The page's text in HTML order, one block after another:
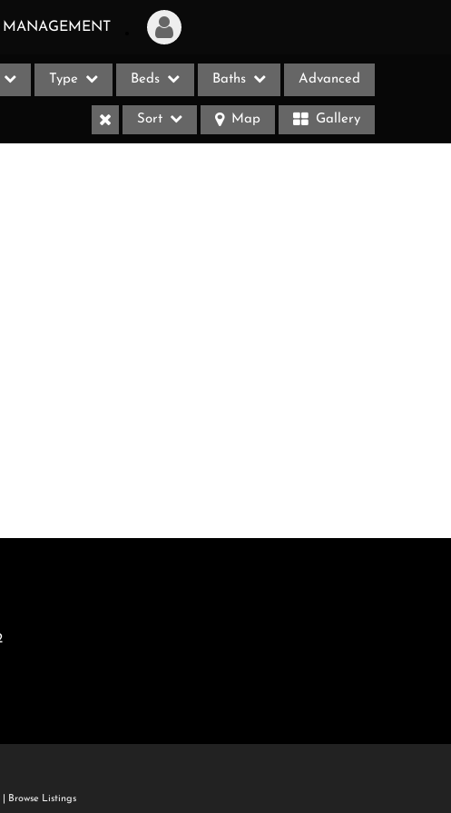
Login
Sign Up
Type Beds Baths Advanced
Sort Map Gallery
| Browse Listings